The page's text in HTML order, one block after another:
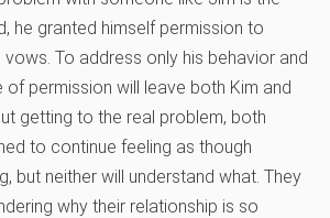
he granted himself permission to
To address only his behavior and
of permission will leave both Kim and
getting to the real problem, both
to continue feeling as though
but neither will understand what. They
why their relationship is so